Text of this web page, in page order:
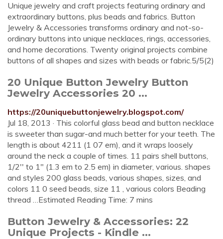
Unique jewelry and craft projects featuring ordinary and
extraordinary buttons, plus beads and fabrics. Button
Jewelry & Accessories transforms ordinary and not-so-
ordinary buttons into unique necklaces, rings, accessories,
and home decorations. Twenty original projects combine
buttons of all shapes and sizes with beads or fabric.5/5(2)
20 Unique Button Jewelry Button
Jewelry Accessories 20 ...
https://20uniquebuttonjewelry.blogspot.com/
Jul 18, 2013 · This colorful glass bead and button necklace
is sweeter than sugar-and much better for your teeth. The
length is about 4211 (1 07 em), and it wraps loosely
around the neck a couple of times. 11 pairs shell buttons,
1/2'' to 1" (1.3 em to 2.5 em) in diameter, various. shapes
and styles 200 glass beads, various shapes, sizes, and
colors 11 0 seed beads, size 11 , various colors Beading
thread …Estimated Reading Time: 7 mins
Button Jewelry & Accessories: 22
Unique Projects - Kindle ...